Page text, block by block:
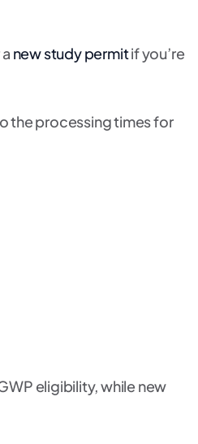
new study permitif you’re
the processing times for
eligibility, while new